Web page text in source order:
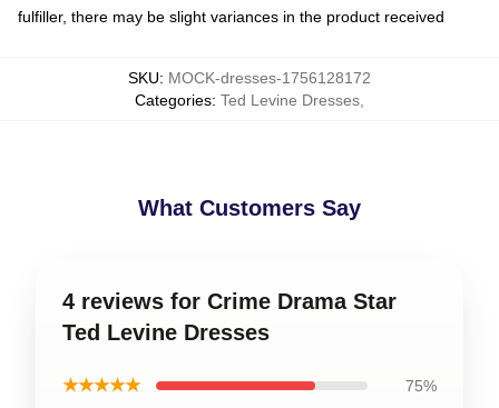
fulfiller, there may be slight variances in the product received
SKU: MOCK-dresses-1756128172
Categories: Ted Levine Dresses
What Customers Say
4 reviews for Crime Drama Star
Ted Levine Dresses
★★★★★ 75%